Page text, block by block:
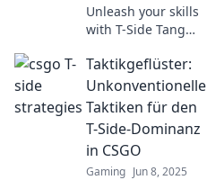
Unleash your skills
with T-Side Tango!
strategies and
dance your way to
victory in every
match. Let's
conquer the
battlefield!
Taktikgeflüster:
Unkonventionelle
Taktiken für den
T-Side-Dominanz
in CSGO
Gaming Jun 8, 2025